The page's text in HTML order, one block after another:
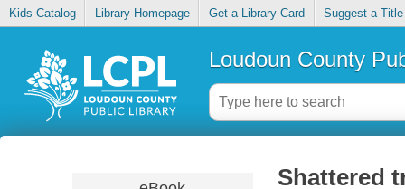
Kids Catalog Library Homepage Get a Library Card Suggest a Title
Loudoun County
Shattered